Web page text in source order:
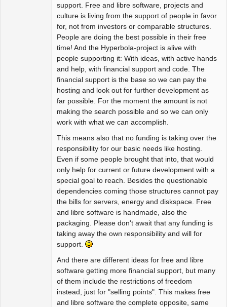
support. Free and libre software, projects and
culture is living from the support of people in favor
for, not from investors or comparable structures.
People are doing the best possible in their free
time! And the Hyperbola-project is alive with
people supporting it: With ideas, with active hands
and help, with financial support and code. The
financial support is the base so we can pay the
hosting and look out for further development as
far possible. For the moment the amount is not
making the search possible and so we can only
work with what we can accomplish.
This means also that no funding is taking over the
responsibility for our basic needs like hosting.
Even if some people brought that into, that would
only help for current or future development with a
special goal to reach. Besides the questionable
dependencies coming those structures cannot pay
the bills for servers, energy and diskspace. Free
and libre software is handmade, also the
packaging. Please don't await that any funding is
taking away the own responsibility and will for
support.
And there are different ideas for free and libre
software getting more financial support, but many
of them include the restrictions of freedom
instead, just for "selling points". This makes free
and libre software the complete opposite, same